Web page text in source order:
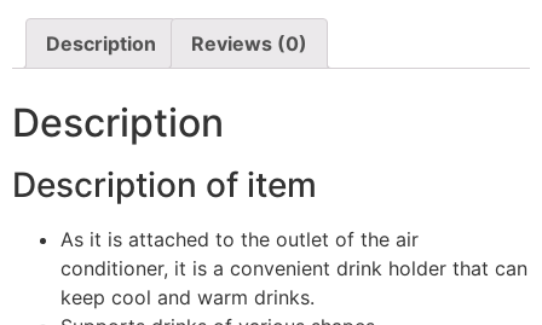
Description Reviews (0)
Description
Description of item
As it is attached to the outlet of the air
conditioner, it is a convenient drink holder that can
keep cool and warm drinks.